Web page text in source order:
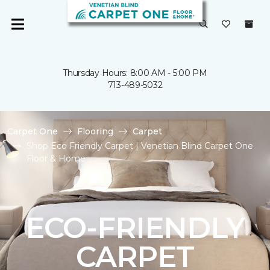
Thursday Hours: 8:00 AM - 5:00 PM
713-489-5032
Carpet One Flooring
Carpet
Shop Eco Friendly Carpet | Venetian Blind Carpet One
Floor & Home
ECO-FRIENDLY
CARPET